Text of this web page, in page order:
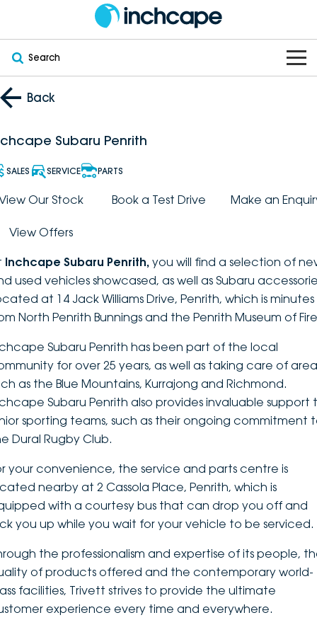
Search
OUR BRANDS
PEUGEOT
DEEPAL
FOTON
New
Demo
Pre-Owned
New South Wales
VEHICLES
Electric
Hybrid
SUVs
Utes
Vans
Passenger
OFFERS
SERVICE & PARTS
Service
EV Servicing
FINANCE
ABOUT
Careers
Contact Us
Latest News
Back
Subaru Penrith
SALES SERVICE PARTS
Our Stock Book a Test Drive Make an
View Offers
Inchcape Subaru Penrith, you will find a selection of
used vehicles showcased, as well as Subaru
at 14 Jack Williams Drive, Penrith, which is minutes
North Penrith Bunnings and the Penrith Museum of
Subaru Penrith has been part of the local
for over 25 years, as well as taking care of
as the Blue Mountains, Kurrajong and Richmond.
Subaru Penrith also provides invaluable support
sporting teams, such as their ongoing commitment
Dural Rugby Club.
your convenience, the service and parts centre is
nearby at 2 Cassola Place, Penrith, which is
with a courtesy bus that can drop you off and
you up while you wait for your vehicle to be serviced.
the professionalism and expertise of its people,
of products offered and the contemporary world-
facilities, Trivett strives to provide the ultimate
experience every time and everywhere.